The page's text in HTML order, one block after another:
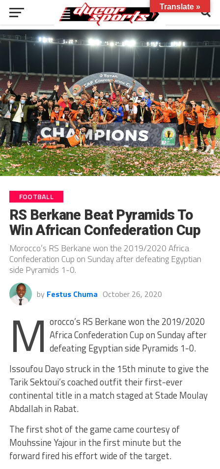
FOOTBALL
RS Berkane Beat Pyramids To
Win African Confederation Cup
Morocco’s RS Berkane won the 2019/2020 Africa
Confederation Cup on Sunday after defeating Egyptian
side Pyramids 1-0.
by Festus Chuma October 26, 2020
M orocco’s RS Berkane won the 2019/2020
Africa Confederation Cup on Sunday after
defeating Egyptian side Pyramids 1-0.
Issoufou Dayo struck in the 15th minute to give the
Tarik Sektoui’s coached outfit their first-ever
continental title in a match staged at Stade Moulay
Abdallah in Rabat.
The first shot of the game came courtesy of
Mouhssine Yajour in the first minute but the
forward fired his effort wide of the target.
Translate »